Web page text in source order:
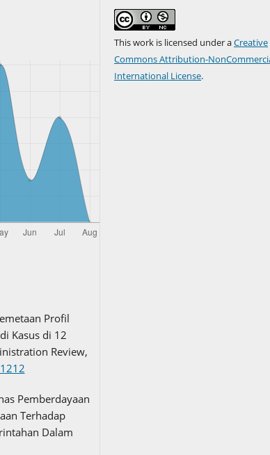
Profil
Kasus di 12
Review,
Pemberdayaan
Terhadap
Dalam
This work is licensed under aCreative
Commons Attribution-
International License.